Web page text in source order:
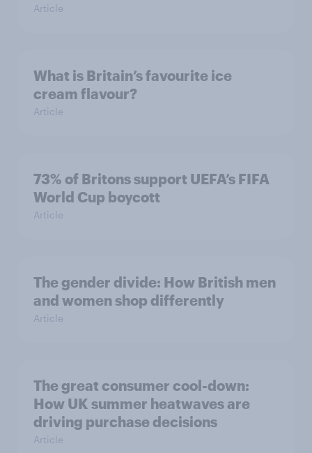
Article
What is Britain’s favourite ice
cream flavour?
Article
73% of Britons support UEFA’s FIFA
World Cup boycott
Article
The gender divide: How British men
and women shop differently
Article
The great consumer cool-down:
How UK summer heatwaves are
driving purchase decisions
Article